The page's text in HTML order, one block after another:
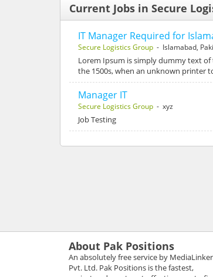
Current Jobs in Secure
IT Manager Required for
Secure Logistics Group - Islamabad,
Lorem Ipsum is simply dummy text
the 1500s, when an unknown printer
Manager IT
Secure Logistics Group - xyz
Job Testing
About Pak Positions
An absolutely free service by
Pvt. Ltd. Pak Positions is the fastest,